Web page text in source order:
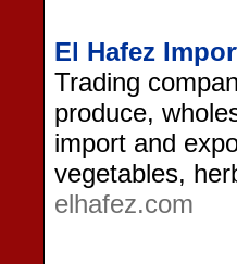
El Hafez
Trading
produce,
import and
vegetables,
elhafez.com